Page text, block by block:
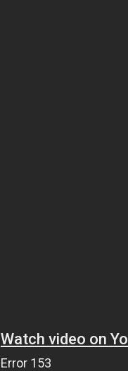
Watch video on
Error 153